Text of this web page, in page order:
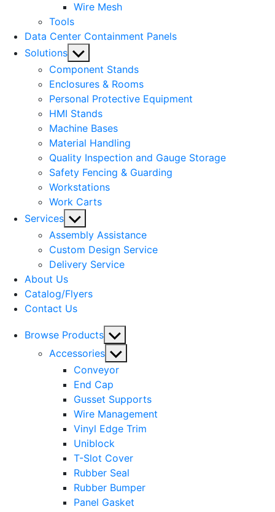
Wire Mesh
Tools
Data Center Containment Panels
Solutions Show
sub
menu
Component Stands
Enclosures & Rooms
Personal Protective Equipment
HMI Stands
Machine Bases
Material Handling
Quality Inspection and Gauge Storage
Safety Fencing & Guarding
Workstations
Work Carts
Services Show
sub
menu
Assembly Assistance
Custom Design Service
Delivery Service
About Us
Catalog/Flyers
Contact Us
Browse Products Show
sub
menu
Accessories Show
sub
menu
Conveyor
End Cap
Gusset Supports
Wire Management
Vinyl Edge Trim
Uniblock
T-Slot Cover
Rubber Seal
Rubber Bumper
Panel Gasket